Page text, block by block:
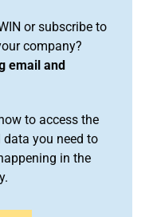
or subscribe to
company?
email and
to access the
you need to
in the